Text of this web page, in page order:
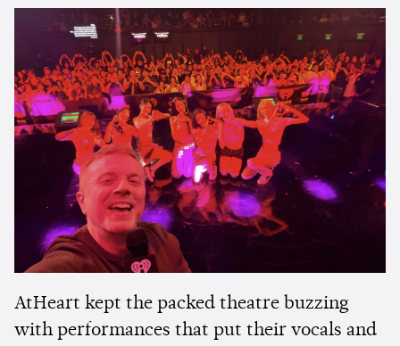
AtHeart kept the packed theatre buzzing
with performances that put their vocals and